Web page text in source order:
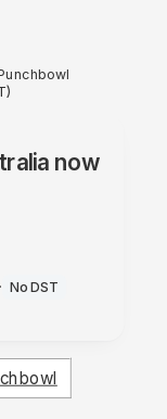
now
· No DST